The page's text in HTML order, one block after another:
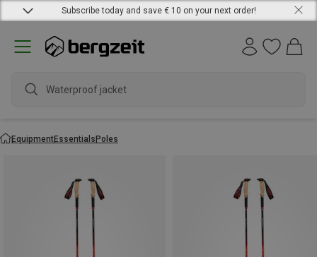
Subscribe today and save € 10 on your next order!
W
EquipmentEssentialsPoles